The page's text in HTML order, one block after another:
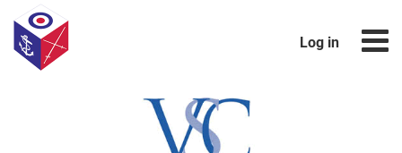
Log in